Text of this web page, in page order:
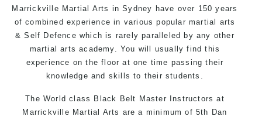
Marrickville Martial Arts in Sydney have over 150 years
of combined experience in various popular martial arts
& Self Defence which is rarely paralleled by any other
martial arts academy. You will usually find this
experience on the floor at one time passing their
knowledge and skills to their students.
The World class Black Belt Master Instructors at
Marrickville Martial Arts are a minimum of 5th Dan